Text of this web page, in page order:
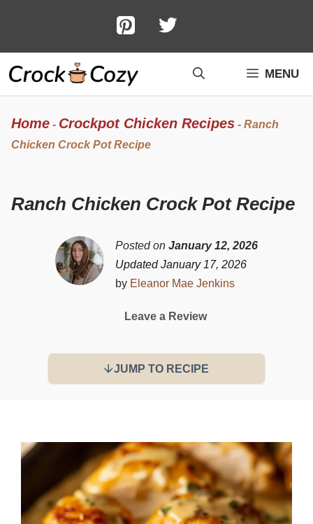
content
MENU
Home - Crockpot Chicken Recipes - Ranch
Chicken Crock Pot Recipe
Ranch Chicken Crock Pot Recipe
Posted on January 12, 2026
Updated January 17, 2026
by Eleanor Mae Jenkins
Leave a Review
JUMP TO RECIPE